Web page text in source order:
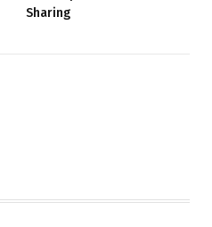
Sharing